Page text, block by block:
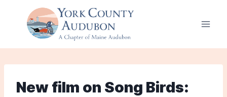
New film on Song Birds: